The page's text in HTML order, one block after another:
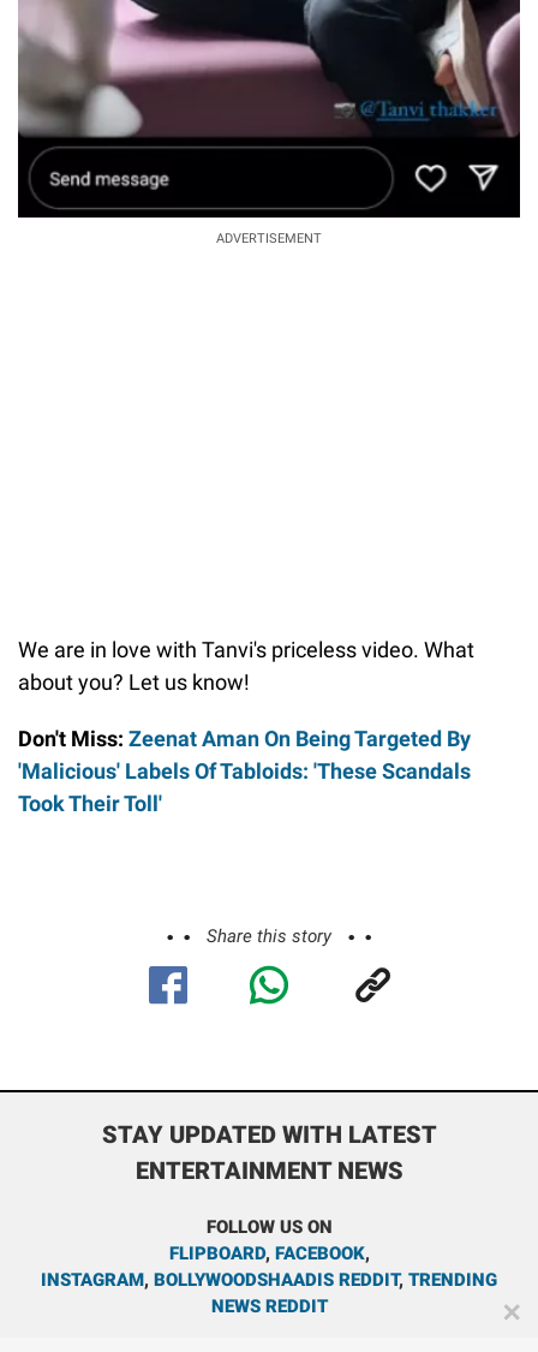
ADVERTISEMENT
We are in love with Tanvi's priceless video. What
about you? Let us know!
Don't Miss: Zeenat Aman On Being Targeted By
'Malicious' Labels Of Tabloids: 'These Scandals
Took Their Toll'
Share this story
STAY UPDATED WITH LATEST
ENTERTAINMENT NEWS
FOLLOW US ON
FLIPBOARD, FACEBOOK,
INSTAGRAM, BOLLYWOODSHAADIS REDDIT, TRENDING
NEWS REDDIT
✕